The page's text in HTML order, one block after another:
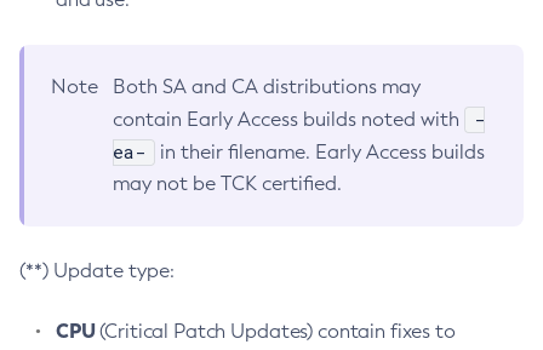
Note
Both SA and CA distributions may
contain Early Access builds noted with
-
ea-
in their filename. Early Access builds
may not be TCK certified.
(**) Update type:
CPU(Critical Patch Updates) contain fixes to